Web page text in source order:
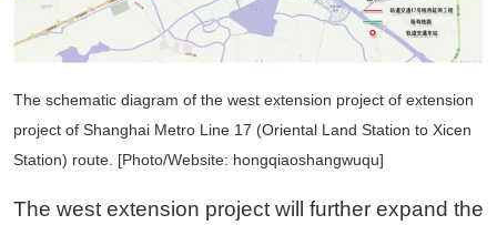
The schematic diagram of the west extension project of extension
project of Shanghai Metro Line 17 (Oriental Land Station to Xicen
Station) route. [Photo/Website: hongqiaoshangwuqu]
The west extension project will further expand the